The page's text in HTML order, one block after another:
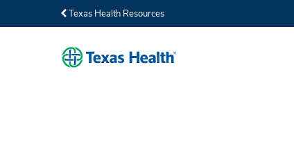
Texas Health Resources